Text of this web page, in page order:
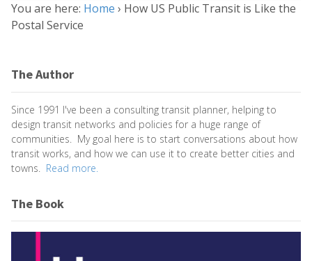
You are here: Home › How US Public Transit is Like the
Postal Service
The Author
Since 1991 I've been a consulting transit planner, helping to
design transit networks and policies for a huge range of
communities. My goal here is to start conversations about how
transit works, and how we can use it to create better cities and
towns. Read more.
The Book